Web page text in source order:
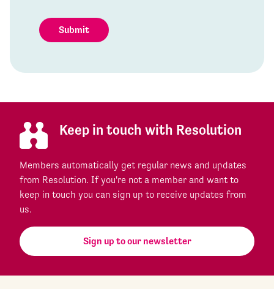
Submit
Keep in touch with Resolution
Members automatically get regular news and updates
from Resolution. If you're not a member and want to
keep in touch you can sign up to receive updates from
us.
Sign up to our newsletter